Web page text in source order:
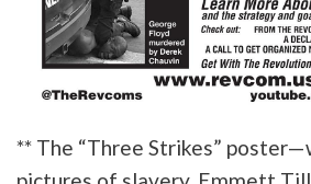
** The “Three Strikes”